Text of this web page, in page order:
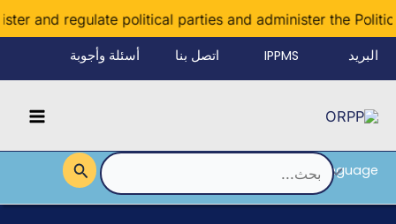
and regulate political parties and administer the Political
تخطي
إلى
المحتوى
البريد IPPMS اتصل بنا أسئلة وأجوبة
Language
القائمة
البحث
عن: